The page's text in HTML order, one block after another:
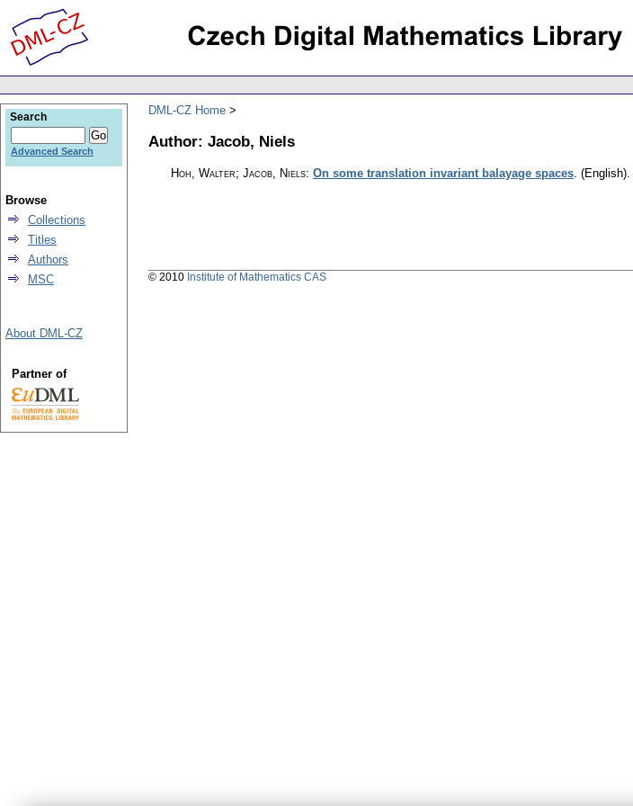
DML-CZ Home
Author: Jacob, Niels
Hoh, Walter; Jacob, Niels: On some translation invariant balayage spaces. (English).
Search
Advanced Search
Browse
Collections
Titles
Authors
MSC
About DML-CZ
Partner of
© 2010 Institute of Mathematics CAS